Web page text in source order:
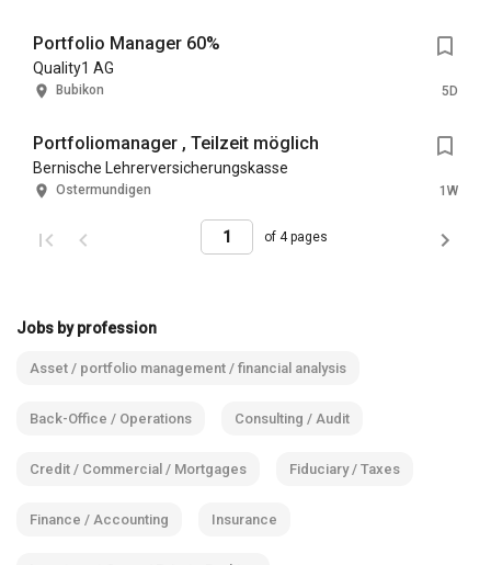
Portfolio Manager 60%
Quality1 AG
Bubikon 5D
Portfoliomanager , Teilzeit möglich
Bernische Lehrerversicherungskasse
Ostermundigen 1W
of 4 pages
Jobs by profession
Asset / portfolio management / financial analysis
Back-Office / Operations Consulting / Audit
Credit / Commercial / Mortgages Fiduciary / Taxes
Finance / Accounting Insurance